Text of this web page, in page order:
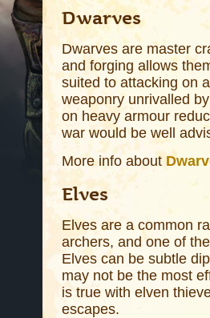
Dwarves
Dwarves are master
and forging allows
suited to attacking on
weaponry unrivalled
on heavy armour
war would be well
More info about
Elves
Elves are a common
archers, and one of
Elves can be subtle
may not be the most
is true with elven
escapes.